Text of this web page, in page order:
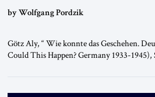
by Wolfgang Pordzik
Götz Aly, “ Wie konnte das Geschehen.
Could This Happen? Germany 1933-
him: four decades earlier, Du Bois had